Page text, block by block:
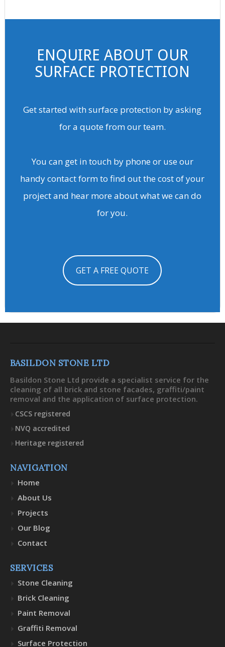
ENQUIRE ABOUT OUR
SURFACE PROTECTION
Get started with surface protection by asking
for a quote from our team.
You can get in touch by phone or use our
handy contact form to find out the cost of your
project and hear more about what we can do
for you.
GET A FREE QUOTE
BASILDON STONE LTD
Basildon Stone Ltd provide a specialist service for the
cleaning of all brick and stone facades, graffiti/paint
removal and the application of surface protection.
CSCS registered
NVQ accredited
Heritage registered
NAVIGATION
Home
About Us
Projects
Our Blog
Contact
SERVICES
Stone Cleaning
Brick Cleaning
Paint Removal
Graffiti Removal
Surface Protection